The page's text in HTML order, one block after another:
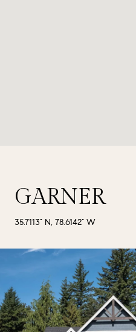
GARNER
35.7113° N, 78.6142° W